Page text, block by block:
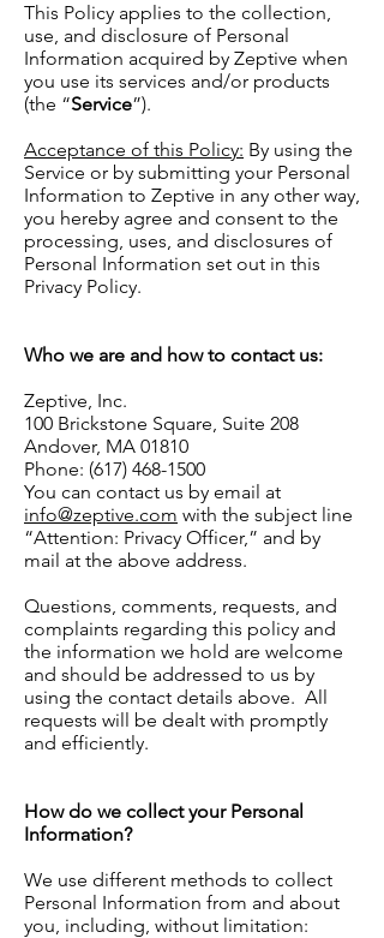
This Policy applies to the collection,
use, and disclosure of Personal
Information acquired by Zeptive when
you use its services and/or products
(the “Service”).
Acceptance of this Policy: By using the
Service or by submitting your Personal
Information to Zeptive in any other way,
you hereby agree and consent to the
processing, uses, and disclosures of
Personal Information set out in this
Privacy Policy.
Who we are and how to contact us:
Zeptive, Inc.
100 Brickstone Square, Suite 208
Andover, MA 01810
Phone: (617) 468-1500
You can contact us by email at
info@zeptive.com with the subject line
“Attention: Privacy Officer,” and by
mail at the above address.
Questions, comments, requests, and
complaints regarding this policy and
the information we hold are welcome
and should be addressed to us by
using the contact details above. All
requests will be dealt with promptly
and efficiently.
How do we collect your Personal
Information?
We use different methods to collect
Personal Information from and about
you, including, without limitation: